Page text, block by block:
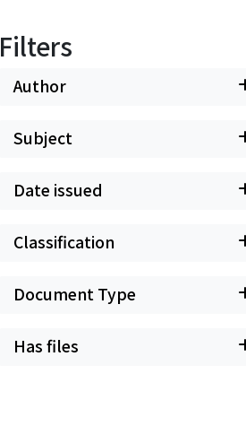
Filters
Author
Subject
Date issued
Classification
Document Type
Has files